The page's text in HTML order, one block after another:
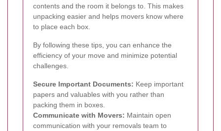
contents and the room it belongs to. This makes
unpacking easier and helps movers know where
to place each box.
By following these tips, you can enhance the
efficiency of your move and minimize potential
challenges.
Secure Important Documents: Keep important
papers and valuables with you rather than
packing them in boxes.
Communicate with Movers: Maintain open
communication with your removals team to